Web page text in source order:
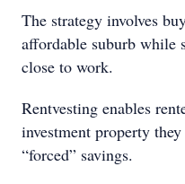
The strategy involves
affordable suburb while
close to work.
Rentvesting enables
investment property
“forced” savings.